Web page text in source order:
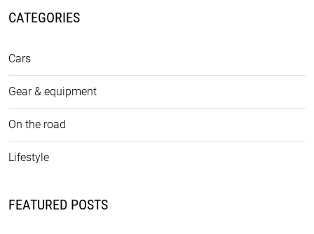
CATEGORIES
Cars
Gear & equipment
On the road
Lifestyle
FEATURED POSTS